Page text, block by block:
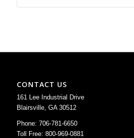
CONTACT US
161 Lee Industrial Drive
Blairsville, GA 30512
Phone: 706-781-6650
Toll Free: 800-969-0881